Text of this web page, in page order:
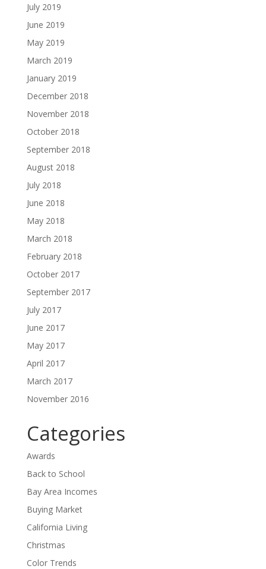
July 2019
June 2019
May 2019
March 2019
January 2019
December 2018
November 2018
October 2018
September 2018
August 2018
July 2018
June 2018
May 2018
March 2018
February 2018
October 2017
September 2017
July 2017
June 2017
May 2017
April 2017
March 2017
November 2016
Categories
Awards
Back to School
Bay Area Incomes
Buying Market
California Living
Christmas
Color Trends